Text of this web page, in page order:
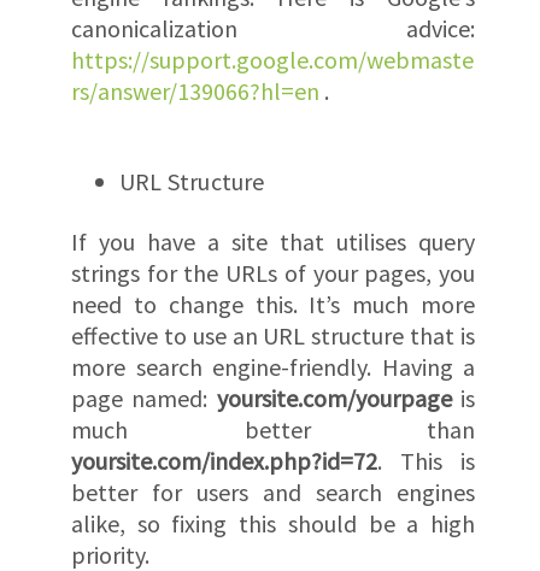
canonicalization advice:
https://support.google.com/webmaste
rs/answer/139066?hl=en .
URL Structure
If you have a site that utilises query
strings for the URLs of your pages, you
need to change this. It’s much more
effective to use an URL structure that is
more search engine-friendly. Having a
page named: yoursite.com/yourpageis
much better than
yoursite.com/index.php?id=72. This is
better for users and search engines
alike, so fixing this should be a high
priority.